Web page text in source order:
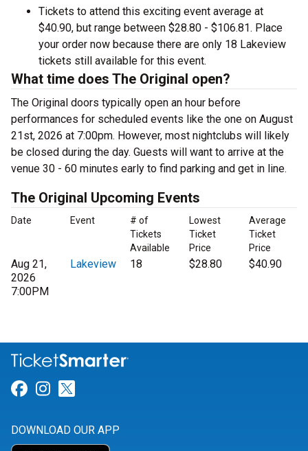
Tickets to attend this exciting event average at
$40.90, but range between $28.80 - $106.81. Place
your order now because there are only 18 Lakeview
tickets still available for this event.
What time does The Original open?
The Original doors typically open an hour before
performances for scheduled events like the one on August
21st, 2026 at 7:00pm. However, most nightclubs will likely
be closed during the day. Guests will want to arrive at the
venue 30 - 60 minutes early to find parking and get in line.
The Original Upcoming Events
Date Event
# of
Tickets
Available
Lowest
Ticket
Price
Average
Ticket
Price
Aug 21,
2026
7:00PM
Lakeview 18 $28.80 $40.90
Link for Facebook
Link for Instagram
DOWNLOAD OUR APP